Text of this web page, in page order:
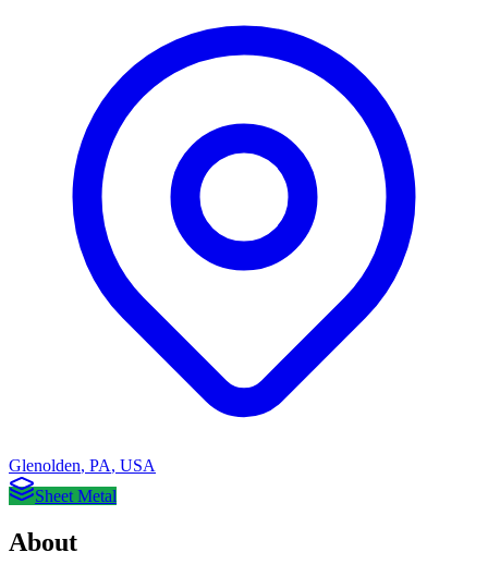
Glenolden, PA, USA
Sheet Metal
About